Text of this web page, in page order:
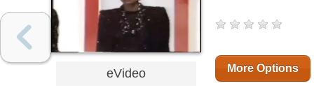
eVideo More Options